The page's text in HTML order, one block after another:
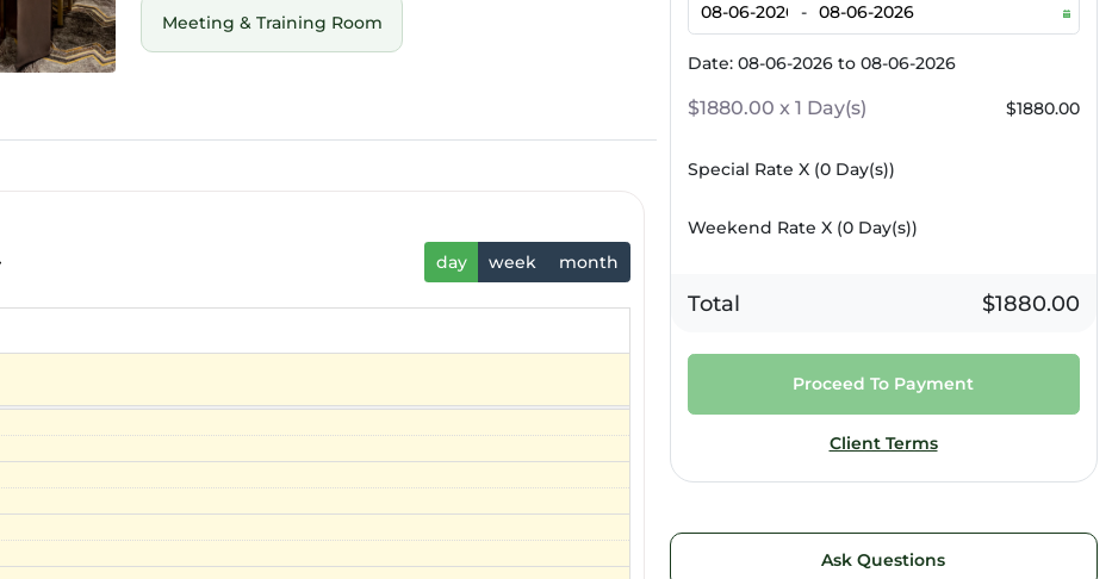
Meeting & Training Room
day week month
-
Date: 08-06-2026 to 08-06-2026
$1880.00 x 1 Day(s) $1880.00
Special Rate X (0Day(s))
Weekend Rate X (0Day(s))
Total $1880.00
Proceed To Payment
Client Terms
Ask Questions